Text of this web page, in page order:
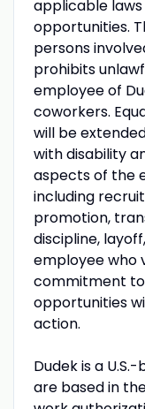
applicable
opportunities.
persons
prohibits
employee of
coworkers.
will be
with disability
aspects of the
including
promotion,
discipline,
employee who
commitment
opportunities
action.
Dudek is a
are based in